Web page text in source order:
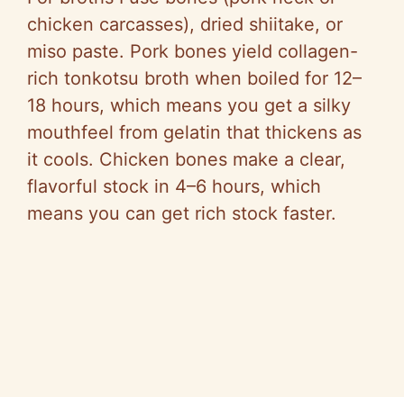
chicken carcasses), dried shiitake, or
miso paste. Pork bones yield collagen-
rich tonkotsu broth when boiled for 12–
18 hours, which means you get a silky
mouthfeel from gelatin that thickens as
it cools. Chicken bones make a clear,
flavorful stock in 4–6 hours, which
means you can get rich stock faster.